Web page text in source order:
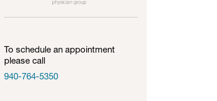
To schedule an appointment
please call
940-764-5350